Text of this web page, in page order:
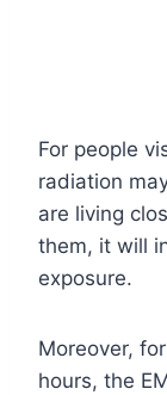
For people
radiation
are living
them, it will
exposure.
Moreover,
hours, the